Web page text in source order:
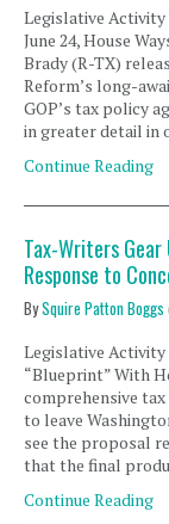
Legislative Activity
June 24, House
Brady (R-TX)
Reform’s long-
GOP’s tax policy
in greater detail in
Continue Reading
Tax-Writers Gear
Response to
BySquire Patton Boggs
Legislative Activity
“Blueprint” With
comprehensive
to leave
see the proposal
that the final
Continue Reading